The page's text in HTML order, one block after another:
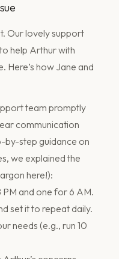
Our lovely support
help Arthur with
Here’s how Jane and
team promptly
communication
by-step guidance on
we explained the
here!):
and one for 6 AM.
set it to repeat daily.
needs (e.g., run 10